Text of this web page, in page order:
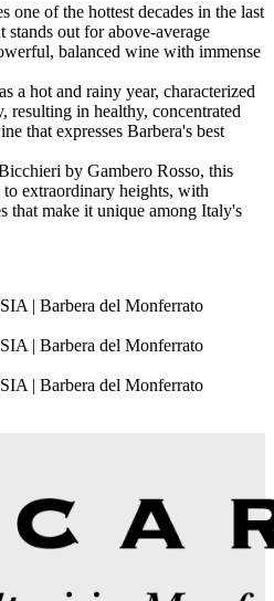
one of the hottest decades in the last
stands out for above-average
balanced wine with immense
a hot and rainy year, characterized
in healthy, concentrated
that expresses Barbera's best
by Gambero Rosso, this
extraordinary heights, with
that make it unique among Italy's
| Barbera del Monferrato
| Barbera del Monferrato
| Barbera del Monferrato